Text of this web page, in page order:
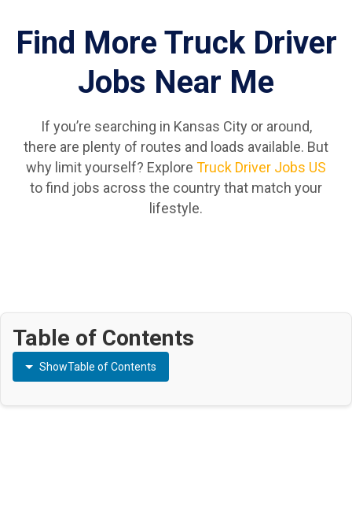
Find More Truck Driver
Jobs Near Me
If you’re searching in Kansas City or around,
there are plenty of routes and loads available. But
why limit yourself? Explore Truck Driver Jobs US
to find jobs across the country that match your
lifestyle.
Table of Contents
ShowTable of Contents